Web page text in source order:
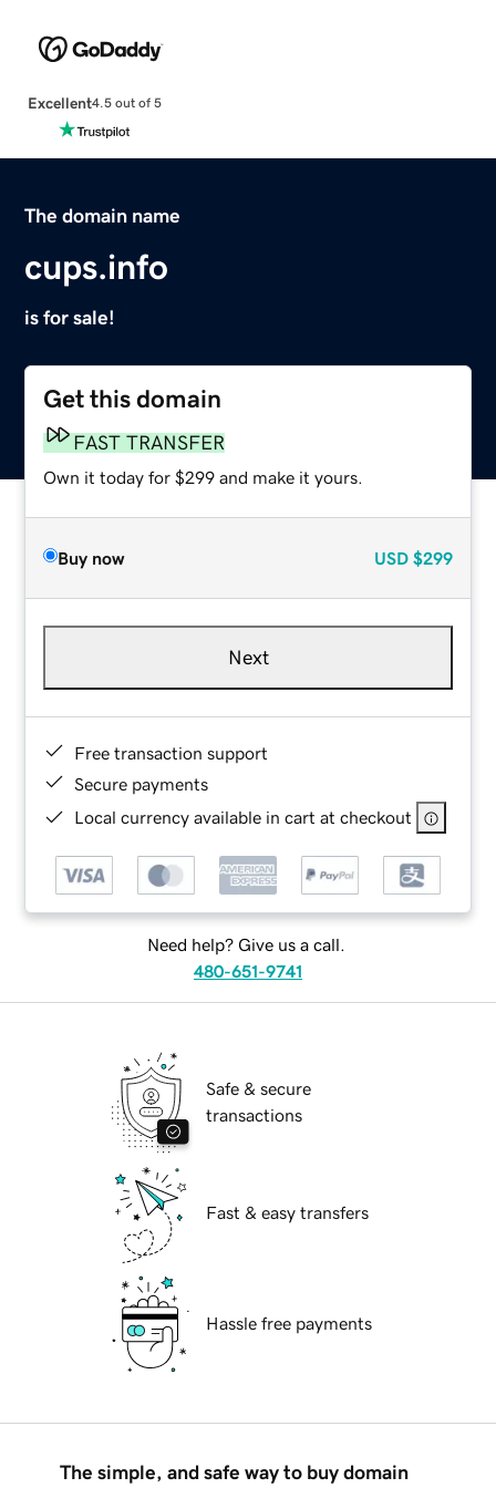
Excellent4.5 out of 5
The domain name
cups.info
is for sale!
Get this domain
FAST TRANSFER
Own it today for $299 and make it yours.
Buy now USD $299
Next
Free transaction support
Secure payments
Local currency available in cart at checkout
Need help? Give us a call.
480-651-9741
Safe & secure
transactions
Fast & easy transfers
Hassle free payments
The simple, and safe way to buy domain